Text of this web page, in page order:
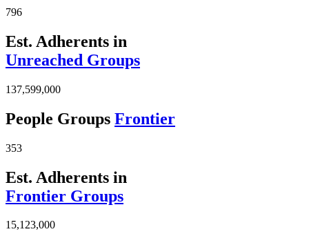
796
Est. Adherents in
Unreached Groups
137,599,000
People Groups Frontier
353
Est. Adherents in
Frontier Groups
15,123,000